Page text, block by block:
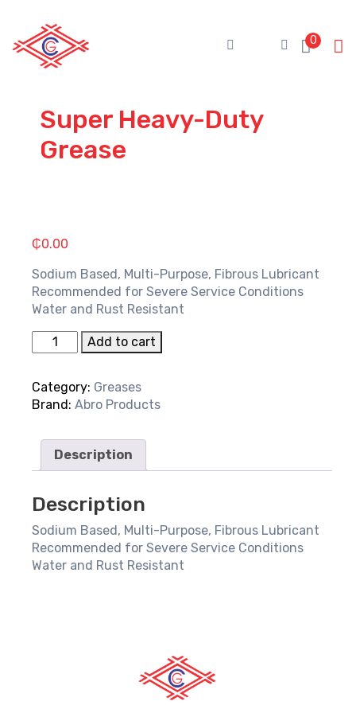
content
0
Super Heavy-Duty
Grease
₵0.00
Sodium Based, Multi-Purpose, Fibrous Lubricant
Recommended for Severe Service Conditions
Water and Rust Resistant
Super
Heavy-
Grease
quantity
Add to cart
Category: Greases
Brand: Abro Products
Description
Description
Sodium Based, Multi-Purpose, Fibrous Lubricant
Recommended for Severe Service Conditions
Water and Rust Resistant